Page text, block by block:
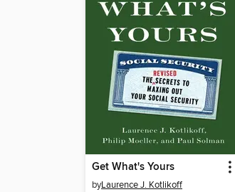
Get What's Yours
byLaurence J. Kotlikoff